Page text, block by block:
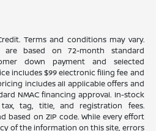
Terms and conditions may vary.
are based on 72-month standard
down payment and selected
includes $99 electronic filing fee and
includes all applicable offers and
NMAC financing approval. In-stock
tag, title, and registration fees.
based on ZIP code. While every effort
of the information on this site, errors